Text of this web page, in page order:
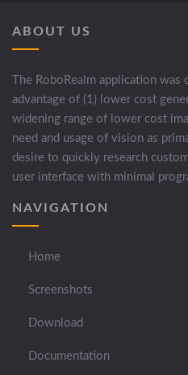
ABOUT US
The RoboRealm application
advantage of (1) lower cost
widening range of lower cost
need and usage of vision as
desire to quickly research
user interface with minimal
NAVIGATION
Home
Screenshots
Download
Documentation